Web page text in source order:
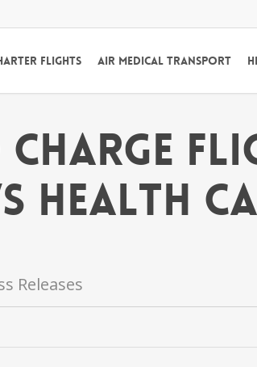
Flights Air Medical Transport
Health
Releases